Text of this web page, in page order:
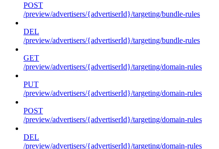
POST
/preview/advertisers/{advertiserId}/targeting/bundle-rules
DEL
/preview/advertisers/{advertiserId}/targeting/bundle-rules
GET
/preview/advertisers/{advertiserId}/targeting/domain-rules
PUT
/preview/advertisers/{advertiserId}/targeting/domain-rules
POST
/preview/advertisers/{advertiserId}/targeting/domain-rules
DEL
/preview/advertisers/{advertiserId}/targeting/domain-rules